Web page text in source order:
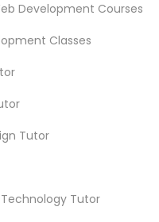
Tutor
Development Courses
Classes
Tutor
Tutor
Educational Lessons
for this month
providing
Post your Service